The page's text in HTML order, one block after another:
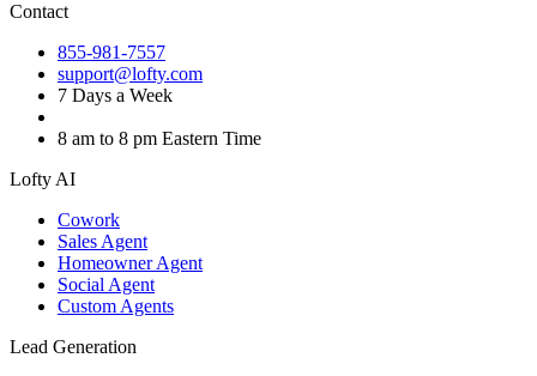
Contact
855-981-7557
support@lofty.com
7 Days a Week
8 am to 8 pm Eastern Time
Lofty AI
Cowork
Sales Agent
Homeowner Agent
Social Agent
Custom Agents
Lead Generation